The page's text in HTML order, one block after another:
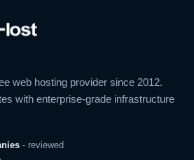
web hosting provider since 2012.
with enterprise-grade infrastructure
- reviewed